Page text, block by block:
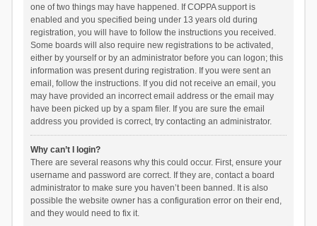
one of two things may have happened. If COPPA support is
enabled and you specified being under 13 years old during
registration, you will have to follow the instructions you received.
Some boards will also require new registrations to be activated,
either by yourself or by an administrator before you can logon; this
information was present during registration. If you were sent an
email, follow the instructions. If you did not receive an email, you
may have provided an incorrect email address or the email may
have been picked up by a spam filer. If you are sure the email
address you provided is correct, try contacting an administrator.
Why can’t I login?
There are several reasons why this could occur. First, ensure your
username and password are correct. If they are, contact a board
administrator to make sure you haven’t been banned. It is also
possible the website owner has a configuration error on their end,
and they would need to fix it.